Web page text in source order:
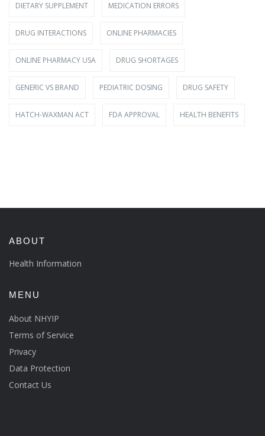
DIETARY SUPPLEMENT MEDICATION ERRORS
DRUG INTERACTIONS ONLINE PHARMACIES
ONLINE PHARMACY USA DRUG SHORTAGES
GENERIC VS BRAND PEDIATRIC DOSING DRUG SAFETY
HATCH-WAXMAN ACT FDA APPROVAL HEALTH BENEFITS
ABOUT
Health Information
MENU
About NHYIP
Terms of Service
Privacy
Data Protection
Contact Us